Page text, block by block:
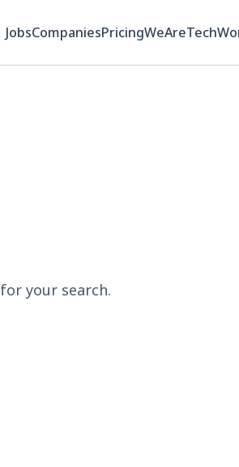
JobsCompaniesPricing
your search.